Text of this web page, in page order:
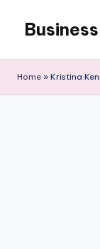
content
Home » Kristina